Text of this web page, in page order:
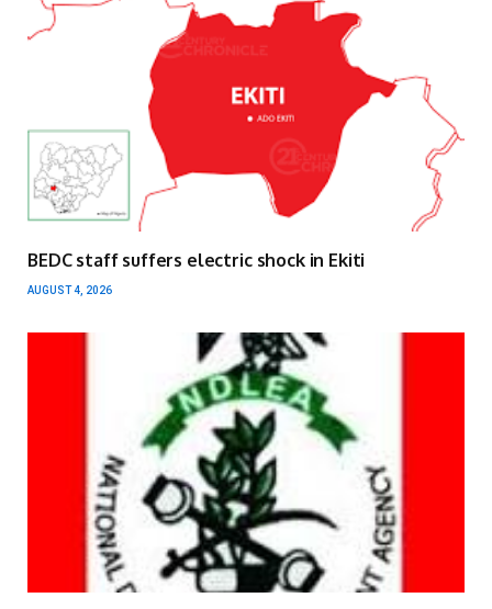
BEDC staff suffers electric shock in Ekiti
AUGUST 4, 2026